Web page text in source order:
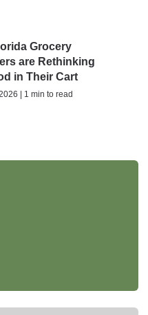
Grocery
are Rethinking
in Their Cart
| 1 min to read